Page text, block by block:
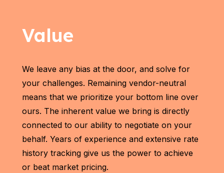
Value
We leave any bias at the door, and solve for
your challenges. Remaining vendor-neutral
means that we prioritize your bottom line over
ours. The inherent value we bring is directly
connected to our ability to negotiate on your
behalf. Years of experience and extensive rate
history tracking give us the power to achieve
or beat market pricing.